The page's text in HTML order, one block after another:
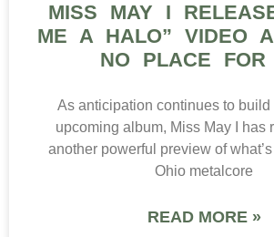
MISS MAY I
ME A HALO” VIDEO
NO PLACE FOR
As anticipation continues to build
upcoming album, Miss May I has
another powerful preview of
Ohio metalcore
READ MORE »